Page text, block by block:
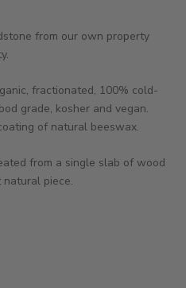
from our own property
fractionated, 100% cold-
grade, kosher and vegan.
of natural beeswax.
from a single slab of wood
piece.